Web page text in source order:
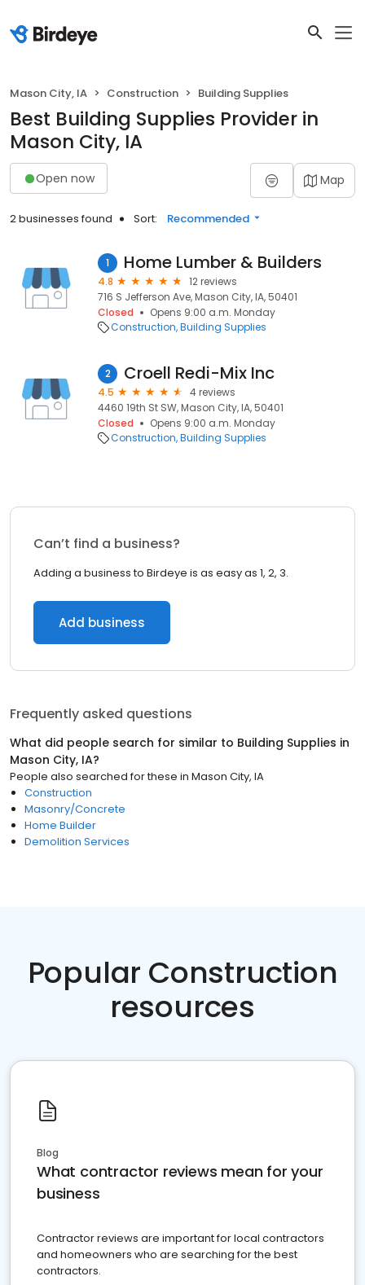
Mason City, IA Construction Building Supplies
Best Building Supplies Provider in
Mason City, IA
Open now Map
2 businesses found Sort: Recommended
1 Home Lumber & Builders
4.8
12 reviews
716 S Jefferson Ave, Mason City, IA, 50401
Closed
Opens 9:00 a.m. Monday
Construction Building Supplies
2 Croell Redi-Mix Inc
4.5
4 reviews
4460 19th St SW, Mason City, IA, 50401
Closed
Opens 9:00 a.m. Monday
Construction Building Supplies
Can’t find a business?
Adding a business to Birdeye is as easy as 1, 2, 3.
Add business
Frequently asked questions
What did people search for similar to Building Supplies in
Mason City, IA?
People also searched for these in Mason City, IA
Construction
Masonry/Concrete
Home Builder
Demolition Services
Popular Construction
resources
Blog
What contractor reviews mean for your
business
Contractor reviews are important for local contractors
and homeowners who are searching for the best
contractors.